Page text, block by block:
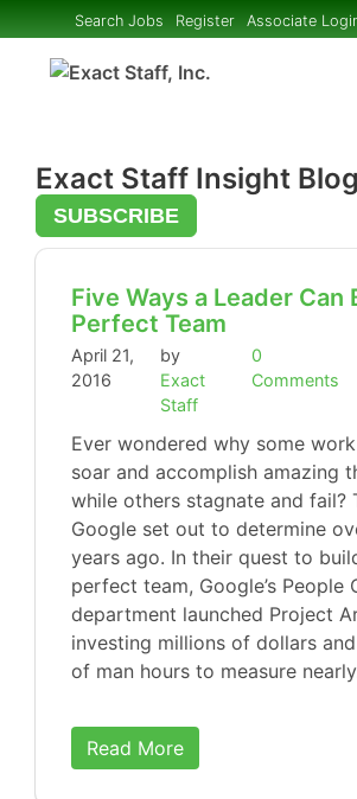
Search Jobs Register Associate
Exact Staff Insight
SUBSCRIBE
Five Ways a Leader Can
Perfect Team
April 21,
2016
by
Exact
Staff
0
Comments
Ever wondered why some
soar and accomplish amazing
while others stagnate and fail?
Google set out to determine
years ago. In their quest to
perfect team, Google’s People
department launched Project
investing millions of dollars
of man hours to measure
Read More